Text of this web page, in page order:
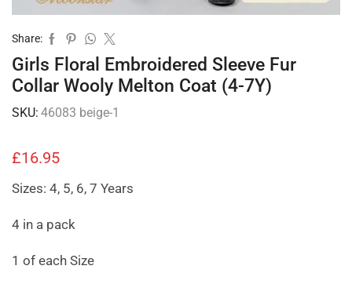
Share:
Girls Floral Embroidered Sleeve Fur
Collar Wooly Melton Coat (4-7Y)
SKU: 46083 beige-1
£16.95
Sizes: 4, 5, 6, 7 Years
4 in a pack
1 of each Size